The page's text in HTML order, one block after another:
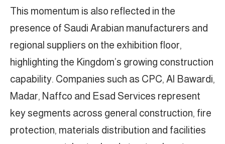
This momentum is also reflected in the
presence of Saudi Arabian manufacturers and
regional suppliers on the exhibition floor,
highlighting the Kingdom’s growing construction
capability. Companies such as CPC, Al Bawardi,
Madar, Naffco and Esad Services represent
key segments across general construction, fire
protection, materials distribution and facilities